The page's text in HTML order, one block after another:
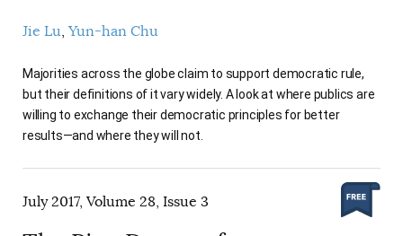
Jie Lu Yun-han Chu
Majorities across the globe claim to support democratic rule,
but their definitions of it vary widely. A look at where publics are
willing to exchange their democratic principles for better
results—and where they will not.
July 2017, Volume 28, Issue 3